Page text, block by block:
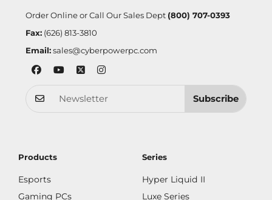
Order Online or Call Our Sales Dept (800) 707-0393
Fax:(626) 813-3810
Email: sales@cyberpowerpc.com
Subscribe
Products
Esports
Gaming PCs
Series
Hyper Liquid II
Luxe Series